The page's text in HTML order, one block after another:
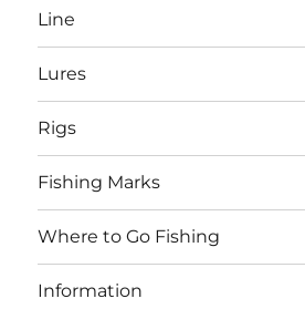
Line
Lures
Rigs
Fishing Marks
Where to Go Fishing
Information